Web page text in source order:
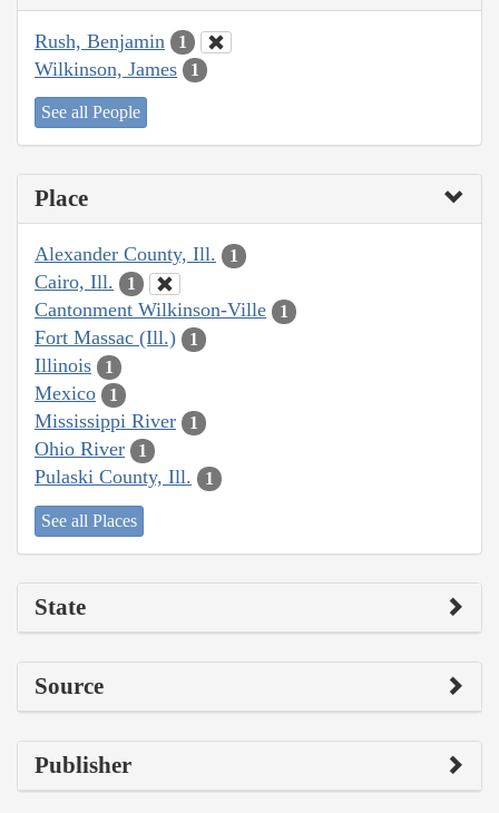
Rush, Benjamin 1
Wilkinson, James 1
See all People
Place
Alexander County, Ill. 1
Cairo, Ill. 1
Cantonment Wilkinson-Ville 1
Fort Massac (Ill.) 1
Illinois 1
Mexico 1
Mississippi River 1
Ohio River 1
Pulaski County, Ill. 1
See all Places
State
Source
Publisher